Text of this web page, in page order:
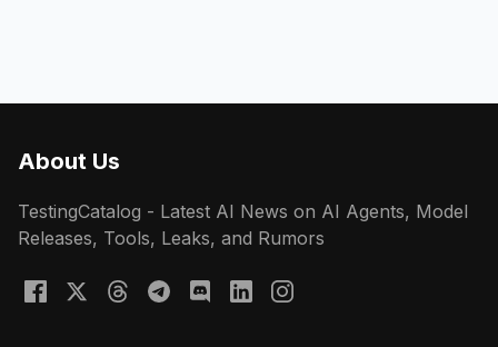
About Us
TestingCatalog - Latest AI News on AI Agents, Model
Releases, Tools, Leaks, and Rumors